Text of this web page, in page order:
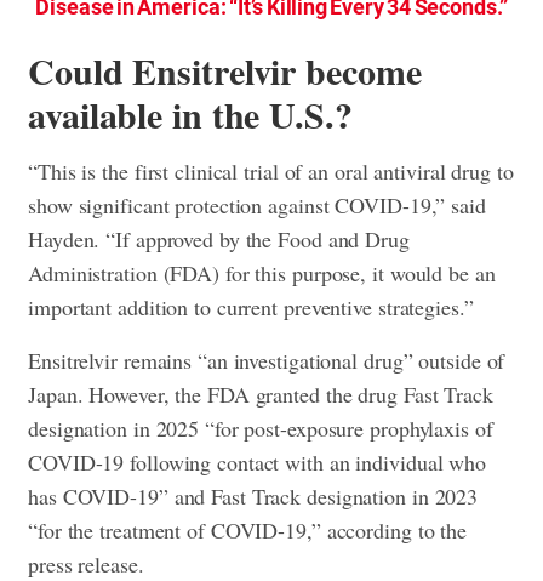
Disease in America: “It’s Killing Every 34 Seconds.”
Could Ensitrelvir become
available in the U.S.?
“This is the first clinical trial of an oral antiviral drug to
show significant protection against COVID-19,” said
Hayden. “If approved by the Food and Drug
Administration (FDA) for this purpose, it would be an
important addition to current preventive strategies.”
Ensitrelvir remains “an investigational drug” outside of
Japan. However, the FDA granted the drug Fast Track
designation in 2025 “for post-exposure prophylaxis of
COVID-19 following contact with an individual who
has COVID-19” and Fast Track designation in 2023
“for the treatment of COVID-19,” according to the
press release.